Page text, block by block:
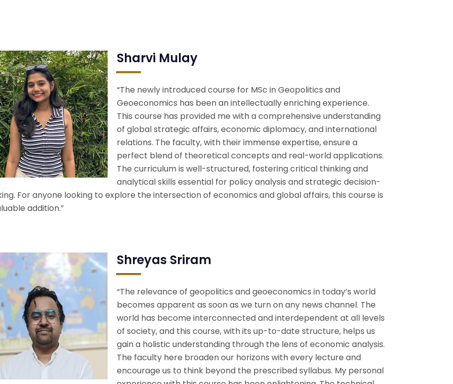
Sharvi Mulay
“The newly introduced course for MSc in Geopolitics and
Geoeconomics has been an intellectually enriching experience.
This course has provided me with a comprehensive understanding
of global strategic affairs, economic diplomacy, and international
relations. The faculty, with their immense expertise, ensure a
perfect blend of theoretical concepts and real-world applications.
The curriculum is well-structured, fostering critical thinking and
analytical skills essential for policy analysis and strategic decision-
For anyone looking to explore the intersection of economics and global affairs, this course is
addition.”
Shreyas Sriram
“The relevance of geopolitics and geoeconomics in today’s world
becomes apparent as soon as we turn on any news channel. The
world has become interconnected and interdependent at all levels
of society, and this course, with its up-to-date structure, helps us
gain a holistic understanding through the lens of economic analysis.
The faculty here broaden our horizons with every lecture and
encourage us to think beyond the prescribed syllabus. My personal